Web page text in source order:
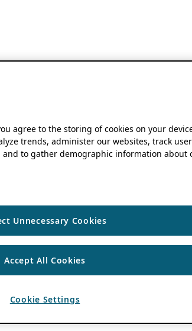
agree to the storing of cookies on your
trends, administer our websites, track user
and to gather demographic information about
Unnecessary Cookies
Accept All Cookies
Cookie Settings